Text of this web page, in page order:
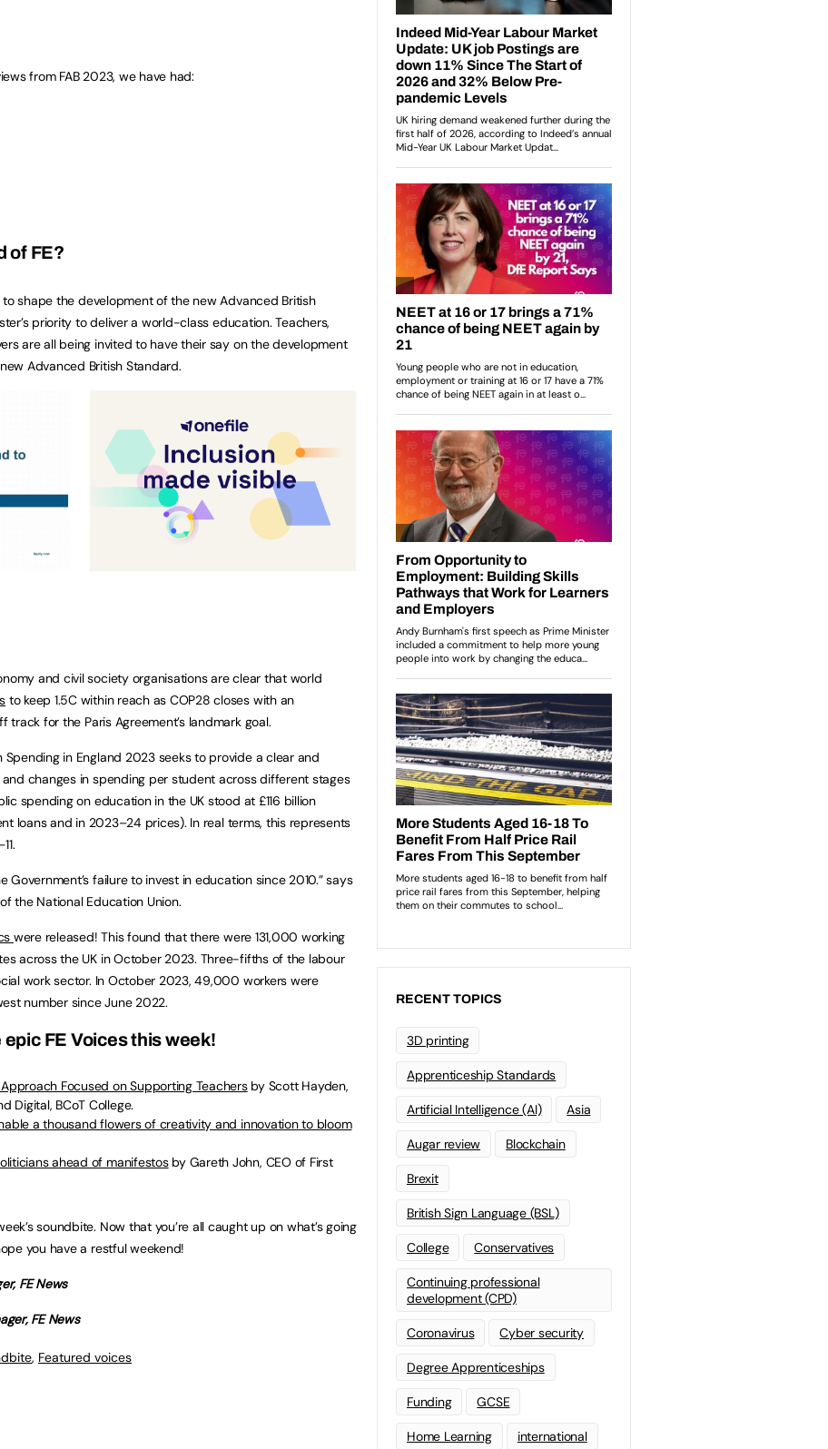
from FAB 2023, we have had:
of FE?
shape the development of the new Advanced British
priority to deliver a world-class education. Teachers,
are all being invited to have their say on the development
Advanced British Standard.
and civil society organisations are clear that world
to keep 1.5C within reach as COP28 closes with an
for the Paris Agreement’s landmark goal.
in England 2023 seeks to provide a clear and
changes in spending per student across different stages
spending on education in the UK stood at £116 billion
loans and in 2023–24 prices). In real terms, this represents
Government’s failure to invest in education since 2010.” says
the National Education Union.
were released! This found that there were 131,000 working
across the UK in October 2023. Three-fifths of the labour
work sector. In October 2023, 49,000 workers were
number since June 2022.
FE Voices this week!
Approach Focused on Supporting Teachersby Scott Hayden,
Digital, BCoT College.
a thousand flowers of creativity and innovation to bloom
ahead of manifestosby Gareth John, CEO of First
soundbite. Now that you’re all caught up on what’s going
you have a restful weekend!
FE News
FE News
, Featured voices
RECENT TOPICS
3D printing
Apprenticeship Standards
Artificial Intelligence (AI) Asia
Augar review Blockchain
Brexit
British Sign Language (BSL)
College Conservatives
Continuing professional
development (CPD)
Coronavirus Cyber security
Degree Apprenticeships
Funding GCSE
Home Learning international